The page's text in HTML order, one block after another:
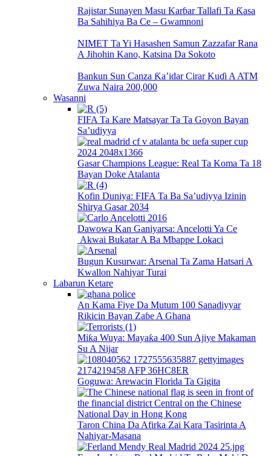
Rajistar Sunayen Masu Karɓar Tallafi Ta Ƙasa
Ba Sahihiya Ba Ce – Gwamnoni
NIMET Ta Yi Hasashen Samun Zazzafar Rana
A Jihohin Kano, Katsina Da Sokoto
Bankun Sun Canza Ƙa’idar Cirar Kuɗi A ATM
Zuwa Naira 200,000
Wasanni
FIFA Ta Kare Matsayar Ta Ta Goyon Bayan
Sa’udiyya
Gasar Champions League: Real Ta Koma Ta 18
Bayan Doke Atalanta
Kofin Duniya: FIFA Ta Ba Sa’udiyya Izinin
Shirya Gasar 2034
Dawowa Kan Ganiyarsa: Ancelotti Ya Ce
Akwai Bukatar A Ba Mbappe Lokaci
Bugun Kusurwar: Arsenal Ta Zama Hatsari A
Kwallon Nahiyar Turai
Labarun Ketare
An Kama Fiye Da Mutum 100 Sanadiyyar
Rikicin Bayan Zaɓe A Ghana
Miƙa Wuya: Mayaƙa 400 Sun Ajiye Makaman
Su A Nijar
Goguwa: Arewacin Florida Ta Gigita
Taron China Da Afirka Zai Kara Tasirinta A
Nahiyar-Masana